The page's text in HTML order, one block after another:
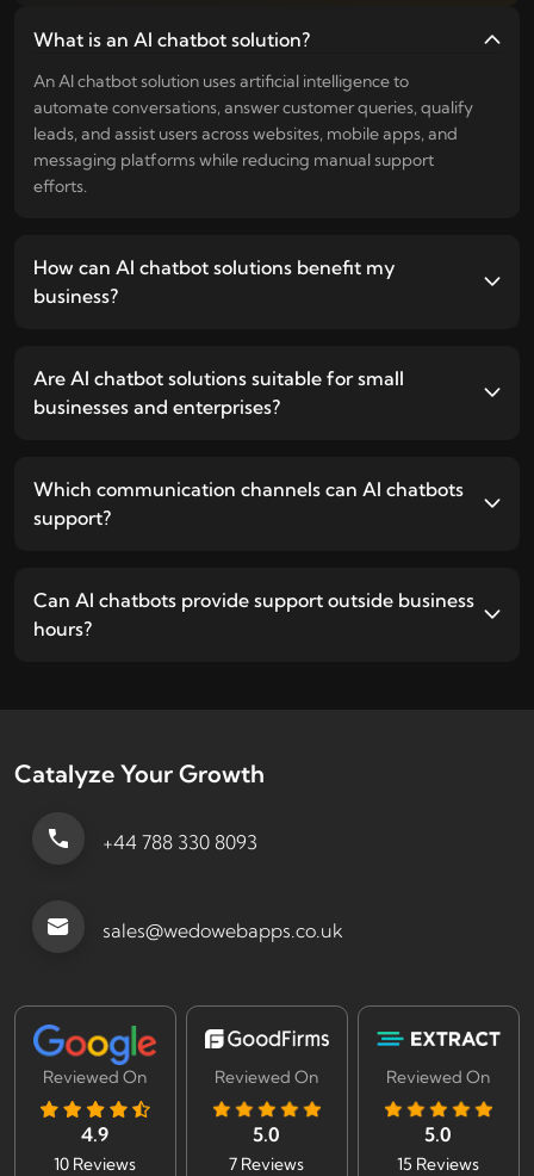
What is an AI chatbot solution?
An AI chatbot solution uses artificial intelligence to
automate conversations, answer customer queries, qualify
leads, and assist users across websites, mobile apps, and
messaging platforms while reducing manual support
efforts.
How can AI chatbot solutions benefit my
business?
Are AI chatbot solutions suitable for small
businesses and enterprises?
Which communication channels can AI chatbots
support?
Can AI chatbots provide support outside business
hours?
Catalyze Your Growth
+44 788 330 8093
sales@wedowebapps.co.uk
Reviewed On
4.9
10 Reviews
Reviewed On
5.0
7 Reviews
Reviewed On
5.0
15 Reviews